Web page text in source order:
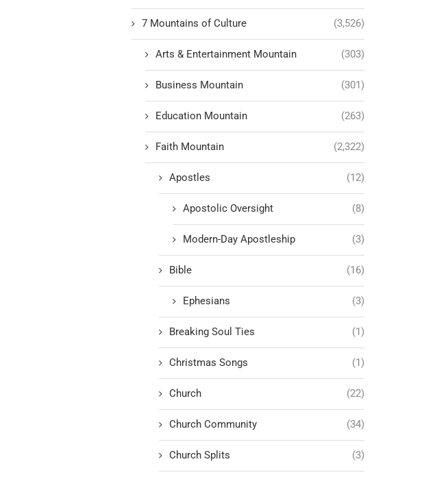
7 Mountains of Culture (3,526)
Arts & Entertainment Mountain (303)
Business Mountain (301)
Education Mountain (263)
Faith Mountain (2,322)
Apostles (12)
Apostolic Oversight (8)
Modern-Day Apostleship (3)
Bible (16)
Ephesians (3)
Breaking Soul Ties (1)
Christmas Songs (1)
Church (22)
Church Community (34)
Church Splits (3)